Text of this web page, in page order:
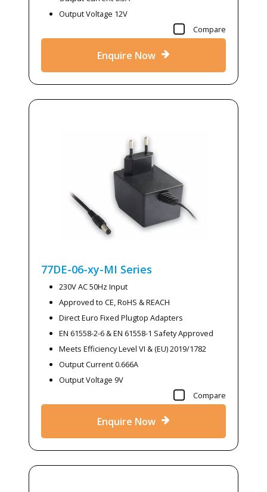
Output Voltage 12V
Compare
Enquire Now
77DE-06-xy-MI Series
230V AC 50Hz Input
Approved to CE, RoHS & REACH
Direct Euro Fixed Plugtop Adapters
EN 61558-2-6 & EN 61558-1 Safety Approved
Meets Efficiency Level VI & (EU) 2019/1782
Output Current 0.666A
Output Voltage 9V
Compare
Enquire Now